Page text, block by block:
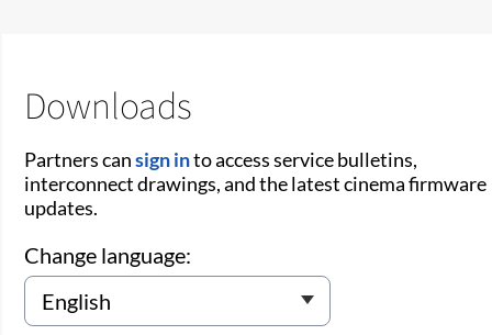
Downloads
Partners cansign into access service bulletins,
interconnect drawings, and the latest cinema firmware
updates.
Change language: